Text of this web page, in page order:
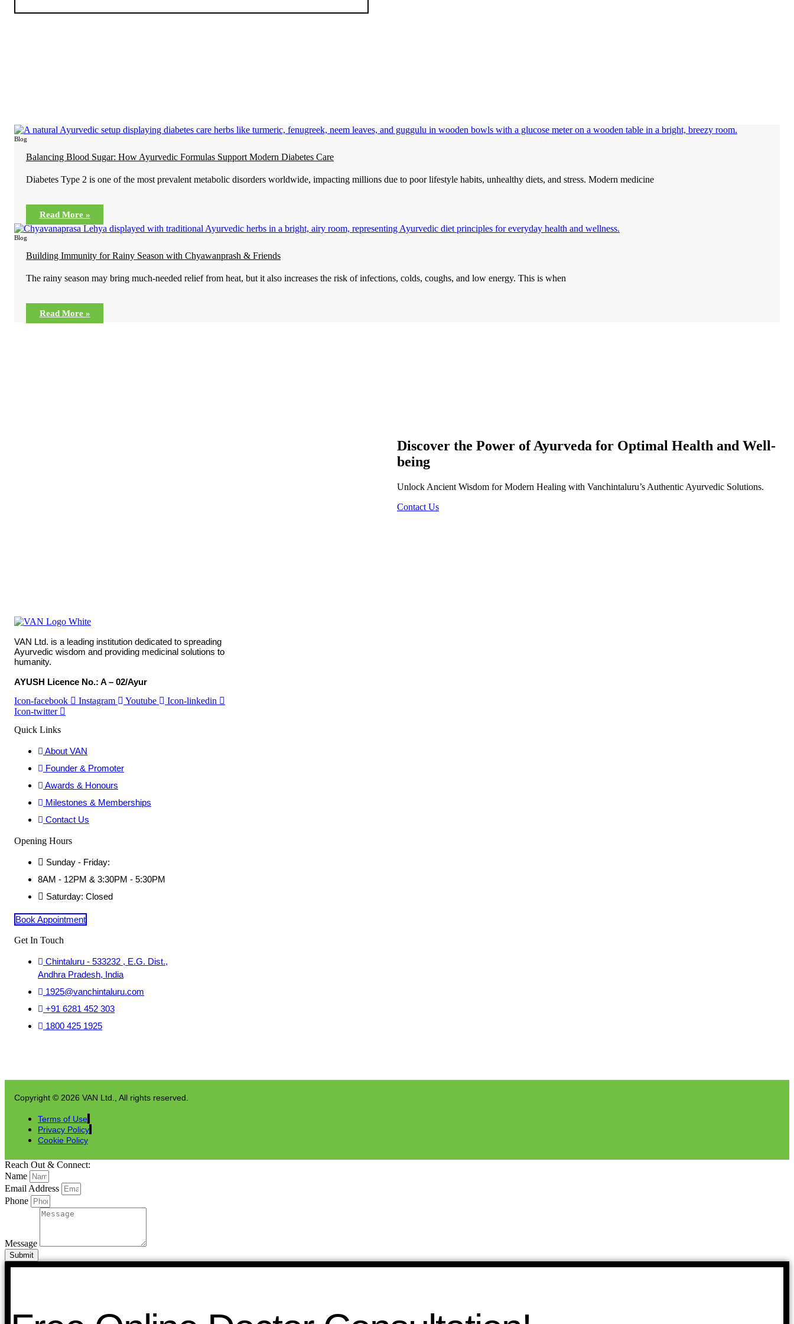
Blog
Balancing Blood Sugar: How Ayurvedic Formulas Support Modern Diabetes Care
Diabetes Type 2 is one of the most prevalent metabolic disorders worldwide, impacting millions due to poor lifestyle habits, unhealthy diets, and stress. Modern medicine
Read More »
Blog
Building Immunity for Rainy Season with Chyawanprash & Friends
The rainy season may bring much-needed relief from heat, but it also increases the risk of infections, colds, coughs, and low energy. This is when
Read More »
Discover the Power of Ayurveda for Optimal Health and Well-
being
Unlock Ancient Wisdom for Modern Healing with Vanchintaluru’s Authentic Ayurvedic Solutions.
Contact Us
VAN Ltd. is a leading institution dedicated to spreading
Ayurvedic wisdom and providing medicinal solutions to
humanity.
AYUSH Licence No.: A – 02/Ayur
Icon-facebook
Instagram Youtube
Icon-linkedin
Icon-twitter
Quick Links
About VAN
Founder & Promoter
Awards & Honours
Milestones & Memberships
Contact Us
Opening Hours
Sunday - Friday:
8AM - 12PM & 3:30PM - 5:30PM
Saturday: Closed
Book Appointment
Get In Touch
Chintaluru - 533232 , E.G. Dist.,
Andhra Pradesh, India
1925@vanchintaluru.com
+91 6281 452 303
1800 425 1925
Copyright © 2026 VAN Ltd., All rights reserved.
Terms of Use
Privacy Policy
Cookie Policy
Reach Out & Connect:
Name
Email Address
Phone
Message
Submit